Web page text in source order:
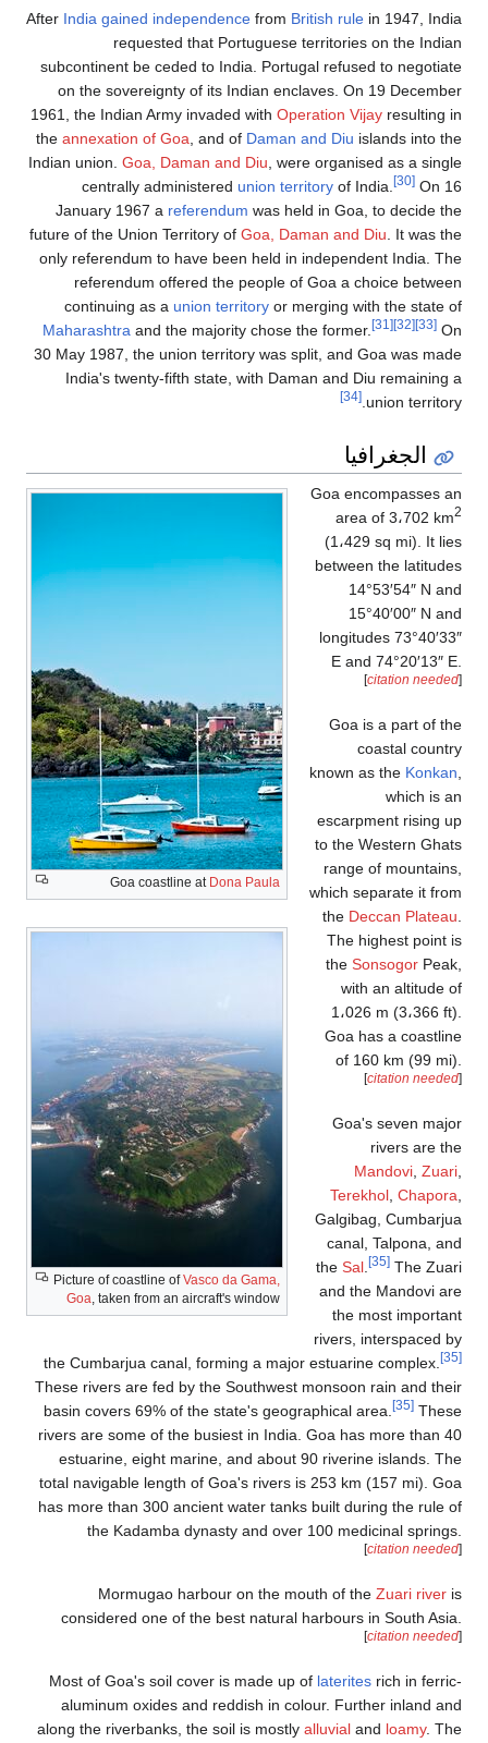
After India gained
subcontinent be
on the
1961, the Indian
theannexation of
Indian union.Goa,
centrally
January 1967 a
future of the Union
only referendum
referendum
continuing as
Maharashtraand
30 May 1987, the
India's
Goa, taken from
the Cumbarjua
These rivers are
basin covers
rivers are some of
estuarine,
total navigable
has more than
the
considered
Most of Goa's
aluminum
along the